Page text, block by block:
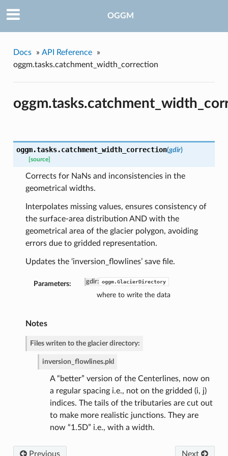
OGGM
Docs » API Reference
»
oggm.tasks.catchment_width_correction
oggm.tasks.catchment_width_correction(gdir)
[source]
Corrects for NaNs and inconsistencies in the
geometrical widths.
Interpolates missing values, ensures consistency of
the surface-area distribution AND with the
geometrical area of the glacier polygon, avoiding
errors due to gridded representation.
Updates the ‘inversion_flowlines’ save file.
Parameters: gdir: oggm.GlacierDirectory
where to write the data
Notes
Files writen to the glacier directory:
inversion_flowlines.pkl
A “better” version of the Centerlines, now on
a regular spacing i.e., not on the gridded (i, j)
indices. The tails of the tributaries are cut out
to make more realistic junctions. They are
now “1.5D” i.e., with a width.
Next
Previous